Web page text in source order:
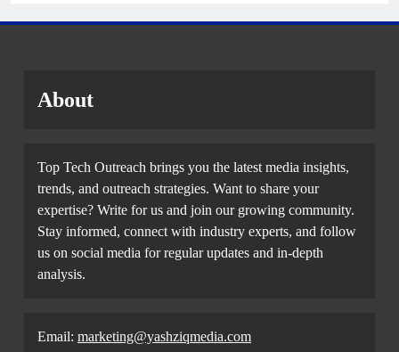
About
Top Tech Outreach brings you the latest media insights,
trends, and outreach strategies. Want to share your
expertise? Write for us and join our growing community.
Stay informed, connect with industry experts, and follow
us on social media for regular updates and in-depth
analysis.
Email: marketing@yashziqmedia.com